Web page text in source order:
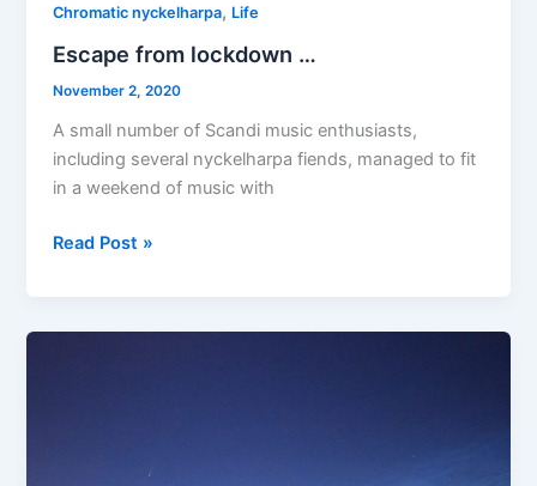
Chromatic nyckelharpa, Life
Escape from lockdown …
November 2, 2020
A small number of Scandi music enthusiasts,
including several nyckelharpa fiends, managed to fit
in a weekend of music with
Escape
…
Read Post »